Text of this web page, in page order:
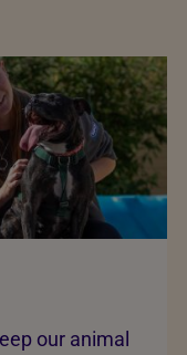
our animal